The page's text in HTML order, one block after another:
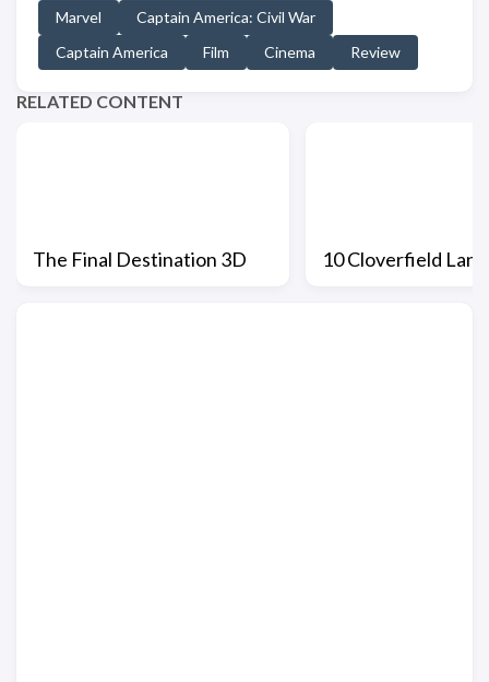
Marvel
Captain America: Civil War
Captain America
Film Cinema Review
RELATED CONTENT
The Final Destination 3D 10 Cloverfield Lane